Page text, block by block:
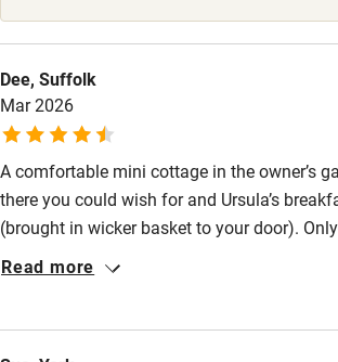
Stair gates
Fire guard
Cot available
Nearby
Pub/bar within 3 miles
Dee, Suffolk
Mar 2026
A comfortable mini cottage in the owner’s
there you could wish for and Ursula’s
(brought in wicker basket to your door).
in the dark - best put the bedside light on
Read more